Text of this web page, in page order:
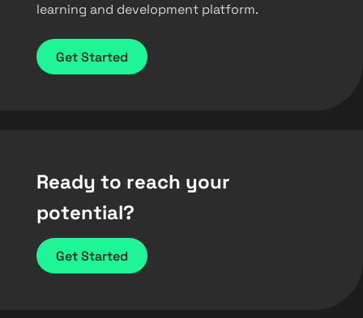
learning and development platform.
Get Started
Ready to reach your
potential?
Get Started